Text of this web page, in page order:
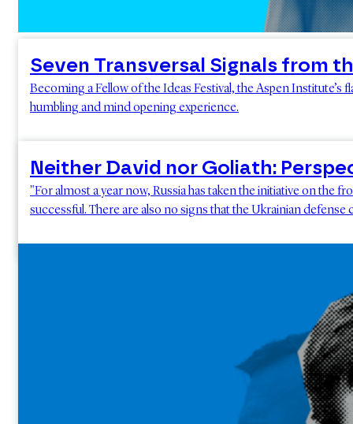
Seven Transversal Signals from
Becoming a Fellow of the Ideas Festival, the Aspen Institute’s
humbling and mind opening experience.
Neither David nor Goliath:
"For almost a year now, Russia has taken the initiative on the
successful. There are also no signs that the Ukrainian